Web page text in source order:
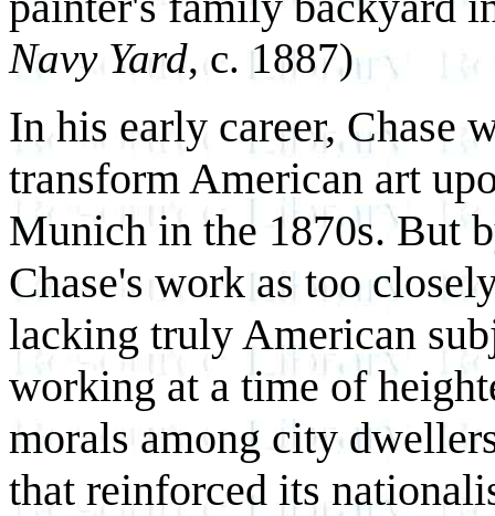
Navy Yard, c. 1887)
In his early career, Chase
transform American art
Munich in the 1870s. But
Chase's work as too
lacking truly American
working at a time of
morals among city
that reinforced its